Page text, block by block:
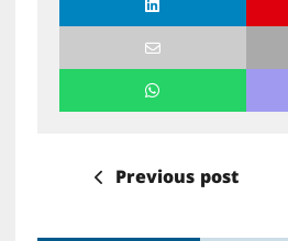
Previous post